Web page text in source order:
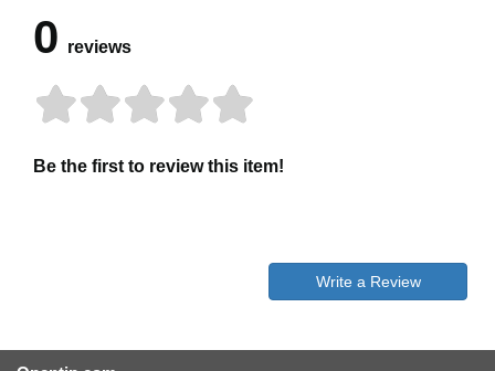
0 reviews
Be the first to review this item!
Write a Review